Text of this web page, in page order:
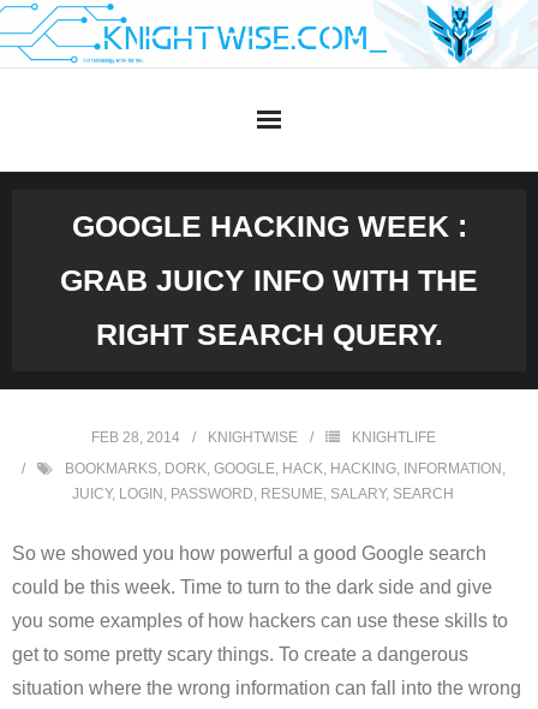
Skip
to
GOOGLE HACKING WEEK :
GRAB JUICY INFO WITH THE
RIGHT SEARCH QUERY.
FEB 28, 2014 KNIGHTWISE
KNIGHTLIFE
BOOKMARKS, DORK, GOOGLE, HACK, HACKING, INFORMATION ,
JUICY, LOGIN , PASSWORD, RESUME, SALARY, SEARCH
So we showed you how powerful a good Google search
could be this week. Time to turn to the dark side and give
you some examples of how hackers can use these skills to
get to some pretty scary things. To create a dangerous
situation where the wrong information can fall into the wrong